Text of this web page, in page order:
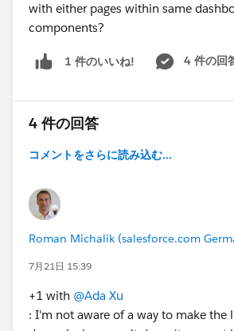
with either pages within same
components?
1 件のいいね! 4 件の回
4 件の回答
コメントをさらに読み込む...
Roman Michalik (salesforce.com
7月21日 15:39
+1 with @Ada Xu
: I'm not aware of a way to make the